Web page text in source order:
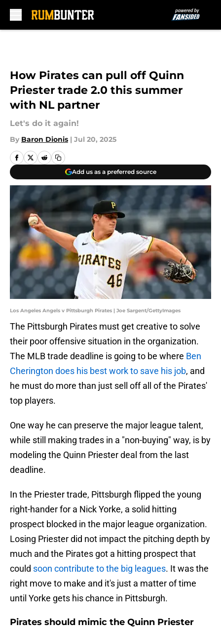
How Pirates can pull off Quinn
Priester trade 2.0 this summer
with NL partner
Let's do it again!
By Baron Dionis | Jul 20, 2025
Add us as a preferred source
Los Angeles Angels v Pittsburgh Pirates | Joe Sargent/GettyImages
The Pittsburgh Pirates must get creative to solve
their poor offensive situation in the organization.
The MLB trade deadline is going to be where Ben
Cherington does his best work to save his job, and
he must do more than just sell off all of the Pirates'
top players.
One way he can preserve the major league talent,
while still making trades in a "non-buying" way, is by
modeling the Quinn Priester deal from the last
deadline.
In the Priester trade, Pittsburgh flipped the young
right-hander for a Nick Yorke, a solid hitting
prospect blocked in the major league organization.
Losing Priester did not impact the pitching depth by
much and the Pirates got a hitting prospect that
could soon contribute to the big leagues. It was the
right move to make and it's just a matter of time
until Yorke gets his chance in Pittsburgh.
Pirates should mimic the Quinn Priester